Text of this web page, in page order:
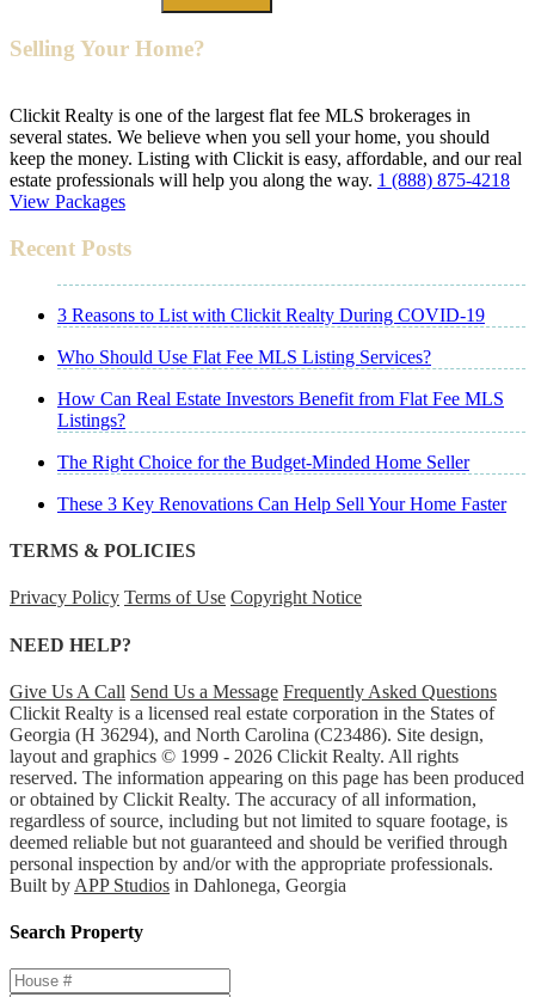
Selling Your Home?
Clickit Realty is one of the largest flat fee MLS brokerages in
several states. We believe when you sell your home, you should
keep the money. Listing with Clickit is easy, affordable, and our real
estate professionals will help you along the way. 1 (888) 875-4218
View Packages
Recent Posts
3 Reasons to List with Clickit Realty During COVID-19
Who Should Use Flat Fee MLS Listing Services?
How Can Real Estate Investors Benefit from Flat Fee MLS
Listings?
The Right Choice for the Budget-Minded Home Seller
These 3 Key Renovations Can Help Sell Your Home Faster
TERMS & POLICIES
Privacy Policy Terms of Use Copyright Notice
NEED HELP?
Give Us A Call Send Us a Message Frequently Asked Questions
Clickit Realty is a licensed real estate corporation in the States of
Georgia (H 36294), and North Carolina (C23486). Site design,
layout and graphics © 1999 - 2026 Clickit Realty. All rights
reserved. The information appearing on this page has been produced
or obtained by Clickit Realty. The accuracy of all information,
regardless of source, including but not limited to square footage, is
deemed reliable but not guaranteed and should be verified through
personal inspection by and/or with the appropriate professionals.
Built by APP Studios in Dahlonega, Georgia
Search Property